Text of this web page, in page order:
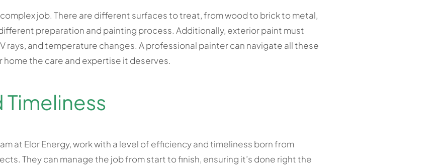
job. There are different surfaces to treat, from wood to brick to metal,
preparation and painting process. Additionally, exterior paint must
rays, and temperature changes. A professional painter can navigate all these
home the care and expertise it deserves.
at Elor Energy, work with a level of efficiency and timeliness born from
They can manage the job from start to finish, ensuring it’s done right the